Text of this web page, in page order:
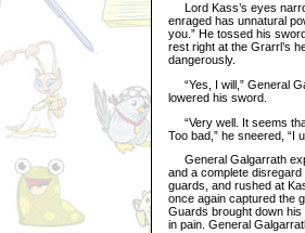
Lord Kass’s eyes
enraged has unnatural
you.” He tossed his
rest right at the Grarrl’s
dangerously.
“Yes, I will,” General
lowered his sword.
“Very well. It seems
Too bad,” he sneered, “I
General Galgarrath
and a complete
guards, and rushed at
once again captured the
Guards brought down
in pain. General